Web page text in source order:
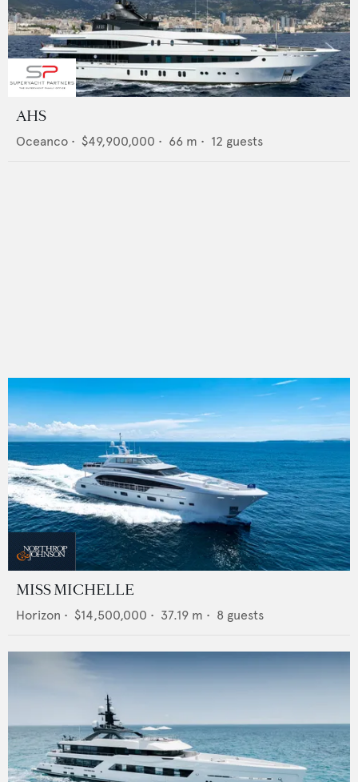
AHS
Oceanco • $49,900,000 • 66 m • 12 guests
MISS MICHELLE
Horizon • $14,500,000 • 37.19 m • 8 guests